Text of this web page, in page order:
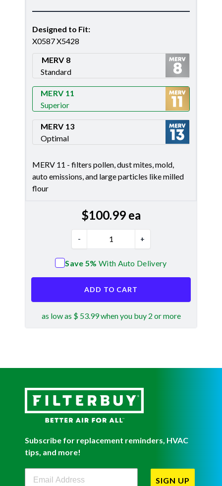
Designed to Fit:
X0587 X5428
MERV 8
Standard
MERV 11
Superior
MERV 13
Optimal
MERV 11 - filters pollen, dust mites, mold,
auto emissions, and large particles like milled
flour
$100.99 ea
- +
Save 5% With Auto Delivery
ADD TO CART
as low as $ 53.99 when you buy 2 or more
Subscribe for replacement reminders, HVAC
tips, and more!
Filterbuy Newsletter Sign Up
SIGN UP